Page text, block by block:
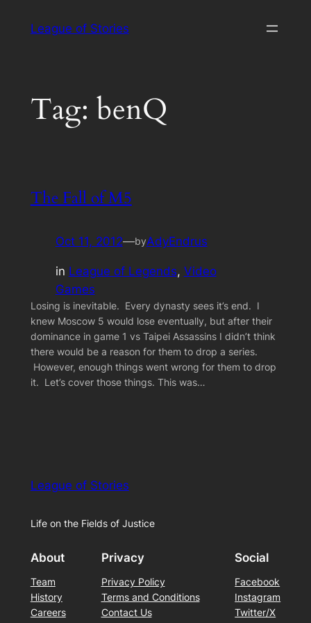
League of Stories
Tag: benQ
The Fall of M5
Oct 11, 2012—byAdyEndrus
in League of Legends, Video
Games
Losing is inevitable. Every dynasty sees it’s end. I
knew Moscow 5 would lose eventually, but after their
dominance in game 1 vs Taipei Assassins I didn’t think
there would be a reason for them to drop a series.
However, enough things went wrong for them to drop
it. Let’s cover those things. This was…
League of Stories
Life on the Fields of Justice
About
Team
History
Careers
Privacy
Privacy Policy
Terms and Conditions
Contact Us
Social
Facebook
Instagram
Twitter/X